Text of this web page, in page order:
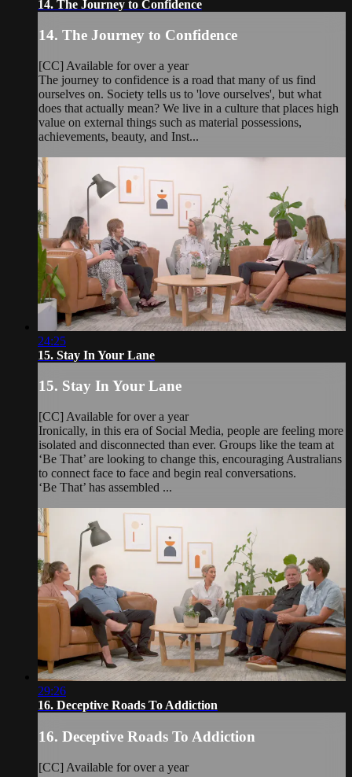
14. The Journey to Confidence
14. The Journey to Confidence
[CC] Available for over a year
The journey to confidence is a road that many of us find
ourselves on. Society tells us to 'love ourselves', but what
does that actually mean? We live in a culture that places high
value on external things such as material possessions,
achievements, beauty, and Inst...
24:25
15. Stay In Your Lane
15. Stay In Your Lane
[CC] Available for over a year
Ironically, in this era of Social Media, people are feeling more
isolated and disconnected than ever. Groups like the team at
‘Be That’ are looking to change this, encouraging Australians
to connect face to face and begin real conversations.
‘Be That’ has assembled ...
29:26
16. Deceptive Roads To Addiction
16. Deceptive Roads To Addiction
[CC] Available for over a year